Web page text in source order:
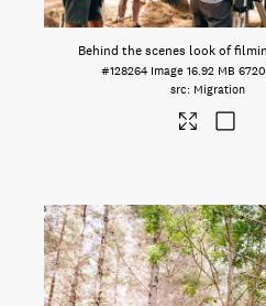
Behind the scenes look of
#128264 Image 16.92 MB
Migration